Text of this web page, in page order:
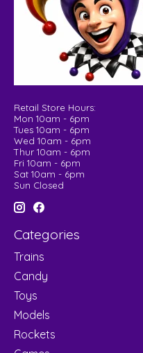
Retail Store Hours:
Mon 10am - 6pm
Tues 10am - 6pm
Wed 10am - 6pm
Thur 10am - 6pm
Fri 10am - 6pm
Sat 10am - 6pm
Sun Closed
Categories
Trains
Candy
Toys
Models
Rockets